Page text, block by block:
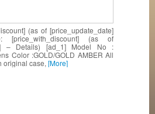
(as of [price_update_date]
[price_with_discount] (as of
– Details) [ad_1] Model No :
Color :GOLD/GOLD AMBER All
original case, [More]